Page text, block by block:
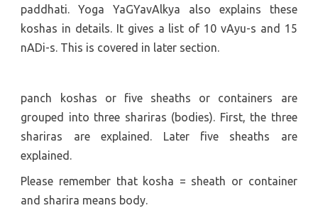
paddhati. Yoga YaGYavAlkya also explains these
koshas in details. It gives a list of 10 vAyu-s and 15
nADi-s. This is covered in later section.
panch koshas or five sheaths or containers are
grouped into three shariras (bodies). First, the three
shariras are explained. Later five sheaths are
explained.
Please remember that kosha = sheath or container
and sharira means body.